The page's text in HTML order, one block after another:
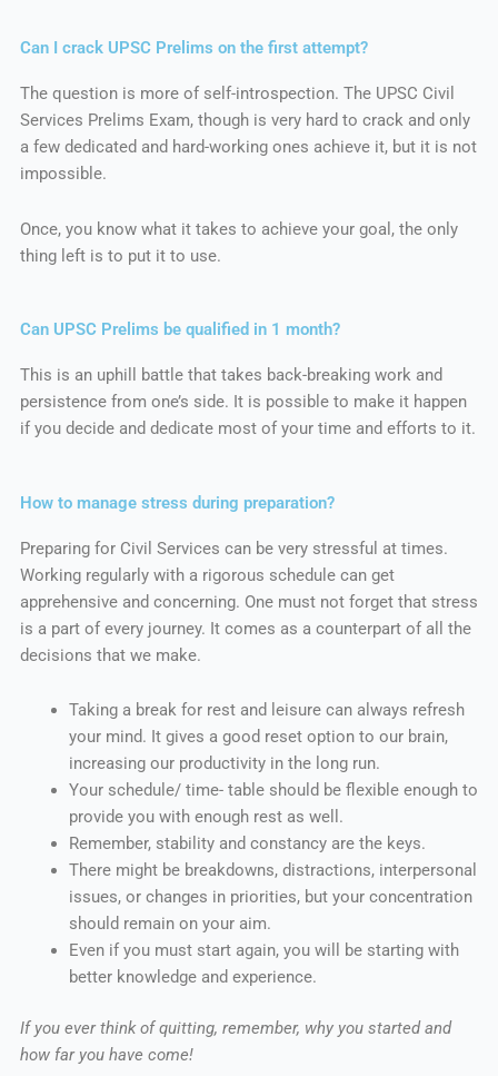
Can I crack UPSC Prelims on the first attempt?
The question is more of self-introspection. The UPSC Civil
Services Prelims Exam, though is very hard to crack and only
a few dedicated and hard-working ones achieve it, but it is not
impossible.
Once, you know what it takes to achieve your goal, the only
thing left is to put it to use.
Can UPSC Prelims be qualified in 1 month?
This is an uphill battle that takes back-breaking work and
persistence from one’s side. It is possible to make it happen
if you decide and dedicate most of your time and efforts to it.
How to manage stress during preparation?
Preparing for Civil Services can be very stressful at times.
Working regularly with a rigorous schedule can get
apprehensive and concerning. One must not forget that stress
is a part of every journey. It comes as a counterpart of all the
decisions that we make.
Taking a break for rest and leisure can always refresh
your mind. It gives a good reset option to our brain,
increasing our productivity in the long run.
Your schedule/ time- table should be flexible enough to
provide you with enough rest as well.
Remember, stability and constancy are the keys.
There might be breakdowns, distractions, interpersonal
issues, or changes in priorities, but your concentration
should remain on your aim.
Even if you must start again, you will be starting with
better knowledge and experience.
If you ever think of quitting, remember, why you started and
how far you have come!